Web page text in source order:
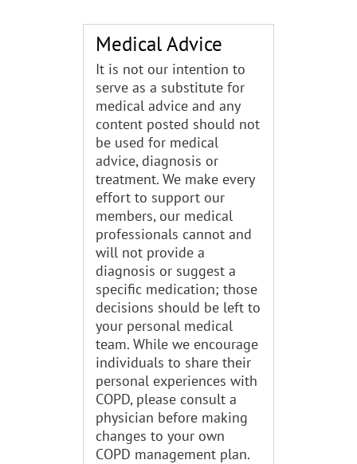
Medical Advice
It is not our intention to
serve as a substitute for
medical advice and any
content posted should not
be used for medical
advice, diagnosis or
treatment. We make every
effort to support our
members, our medical
professionals cannot and
will not provide a
diagnosis or suggest a
specific medication; those
decisions should be left to
your personal medical
team. While we encourage
individuals to share their
personal experiences with
COPD, please consult a
physician before making
changes to your own
COPD management plan.